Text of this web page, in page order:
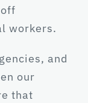
workers.
and
our
that